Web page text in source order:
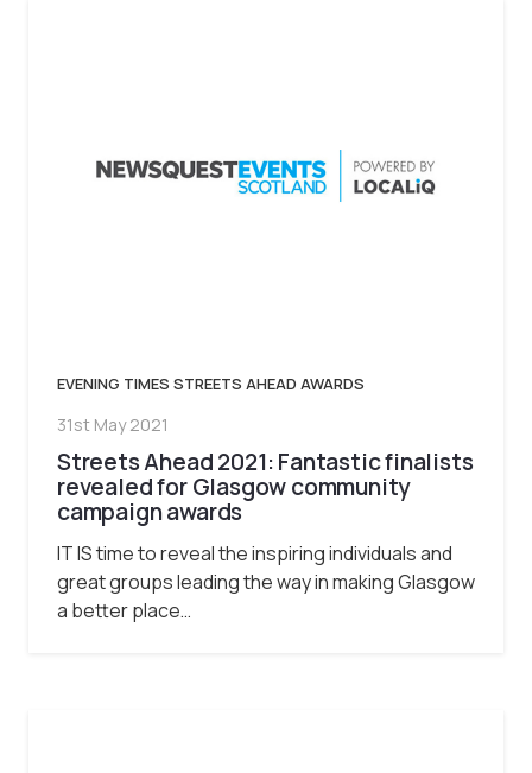
EVENING TIMES STREETS AHEAD AWARDS
31st May 2021
Streets Ahead 2021: Fantastic finalists
revealed for Glasgow community
campaign awards
IT IS time to reveal the inspiring individuals and
great groups leading the way in making Glasgow
a better place…